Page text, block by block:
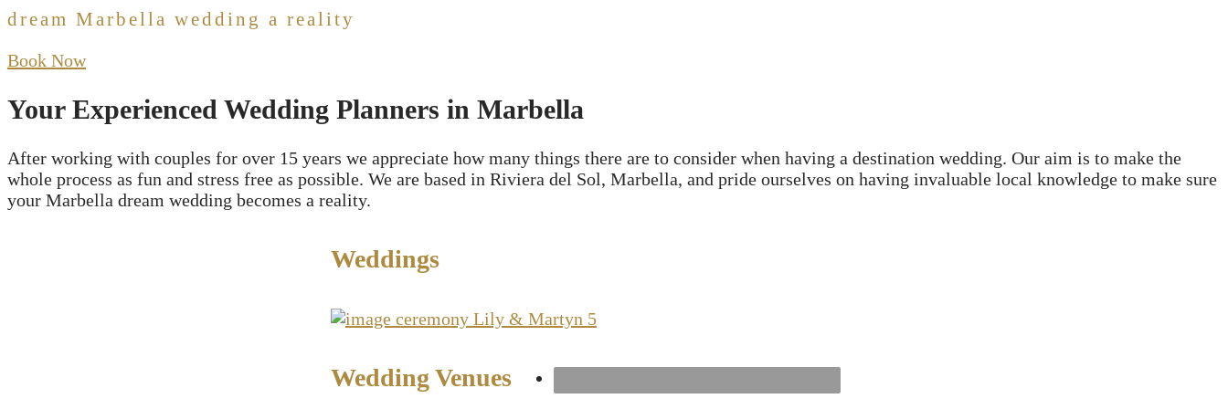
dream Marbella wedding a reality
Book Now
Your Experienced Wedding Planners in Marbella
After working with couples for over 15 years we appreciate how many things there are to consider when having a destination wedding. Our aim is to make the
whole process as fun and stress free as possible. We are based in Riviera del Sol, Marbella, and pride ourselves on having invaluable local knowledge to make sure
your Marbella dream wedding becomes a reality.
Weddings
Wedding Venues